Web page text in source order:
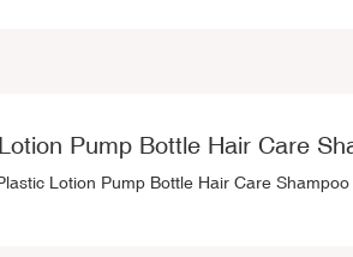
Pump Bottle Hair Care